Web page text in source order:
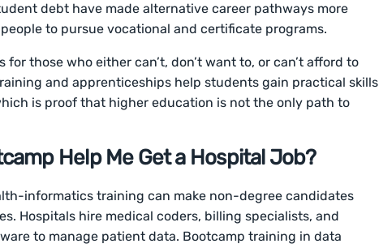
debt have made alternative career pathways more
to pursue vocational and certificate programs.
for those who either can’t, don’t want to, or can’t afford to
and apprenticeships help students gain practical skills
is proof that higher education is not the only path to
Help Me Get a Hospital Job?
informatics training can make non-degree candidates
Hospitals hire medical coders, billing specialists, and
to manage patient data. Bootcamp training in data